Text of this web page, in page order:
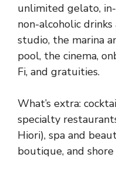
unlimited gelato,
non-alcoholic
studio, the marina
pool, the cinema,
Fi, and gratuities.
What’s extra:
specialty
Hiori), spa and
boutique, and shore